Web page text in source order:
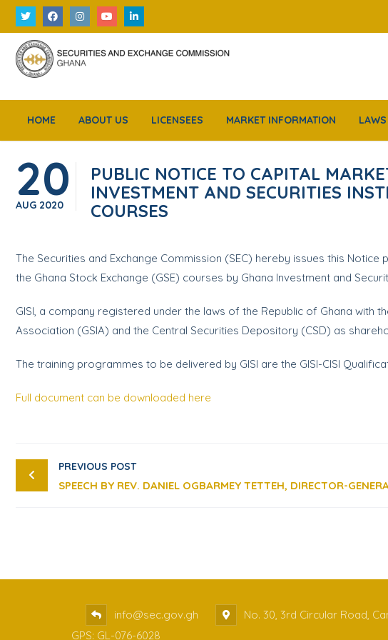
HOME ABOUT US LICENSEES MARKET INFORMATION
20
AUG 2020
PUBLIC NOTICE TO CAPITAL
INVESTMENT AND SECURITIES
COURSES
The Securities and Exchange Commission (SEC) hereby issues this
the Ghana Stock Exchange (GSE) courses by Ghana Investment and
GISI, a company registered under the laws of the Republic of Ghana with
Association (GSIA) and the Central Securities Depository (CSD) as
The training programmes to be delivered by GISI are the GISI-CISI
Full document can be downloaded here
PREVIOUS POST
info@sec.gov.gh No. 30, 3rd Circular Road,
GPS: GL-076-6028